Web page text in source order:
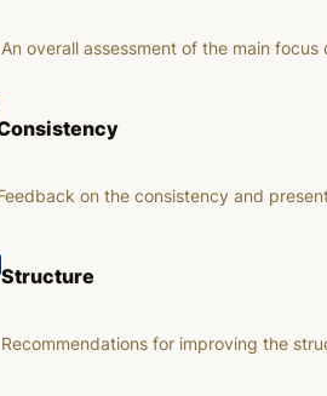
An overall assessment of the main focus
on the consistency and
Structure
Recommendations for improving the